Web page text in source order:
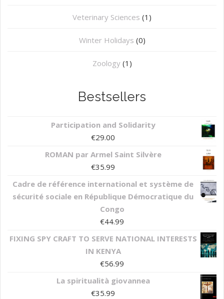
⁠Veterinary Sciences (1)
Winter Holidays (0)
Zoology (1)
Bestsellers
Participation and Solidarity
€29.00
ROMAN par Armel Saint Silvère
€35.99
Cadre de référence international et système de
sécurité sociale en République Démocratique du
Congo
€44.99
FIXING SPY CRAFT TO SERVE NATIONAL INTERESTS
IN KENYA
€56.99
La spiritualità giovannea
€35.99